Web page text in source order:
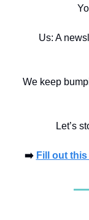
Us: A
We keep
Let’s
➡️ Fill out